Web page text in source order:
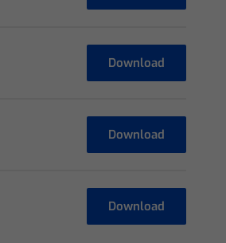
Download
Download
Download